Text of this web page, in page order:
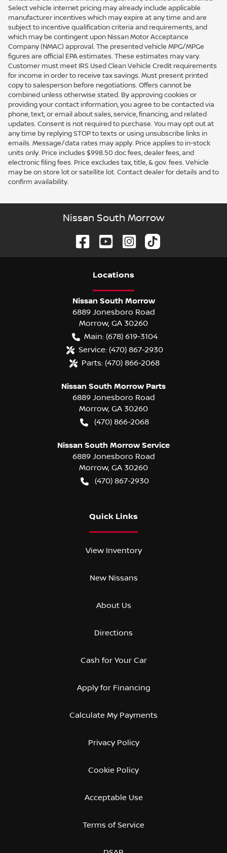
Select vehicle internet pricing may already include applicable
manufacturer incentives which may expire at any time and are
subject to incentive qualification criteria and requirements, and
which may be contingent upon Nissan Motor Acceptance
Company (NMAC) approval. The presented vehicle MPG/MPGe
figures are official EPA estimates. These estimates may vary.
Customer must meet IRS Used Clean Vehicle Credit requirements
for income in order to receive tax savings. Must present printed
copy to salesperson before negotiations. Offers cannot be
combined unless otherwise stated. By approving cookies or
providing your contact information, you agree to be contacted via
phone, text, or email about sales, service, financing, and related
updates. Consent is not required to purchase. You may opt out at
any time by replying STOP to texts or using unsubscribe links in
emails. Message/data rates may apply. Price applies to in-stock
units only. Price includes $998.50 doc fees, dealer fees, and
electronic filing fees. Price excludes tax, title, & gov. fees. Vehicle
may be on store lot or satellite lot. Contact dealer for details and to
confirm availability.
Nissan South Morrow
Locations
Nissan South Morrow
6889 Jonesboro Road
Morrow, GA 30260
Main: (678) 619-3104
Service: (470) 867-2930
Parts: (470) 866-2068
Nissan South Morrow Parts
6889 Jonesboro Road
Morrow, GA 30260
(470) 866-2068
Nissan South Morrow Service
6889 Jonesboro Road
Morrow, GA 30260
(470) 867-2930
Quick Links
View Inventory
New Nissans
About Us
Directions
Cash for Your Car
Apply for Financing
Calculate My Payments
Privacy Policy
Cookie Policy
Acceptable Use
Terms of Service